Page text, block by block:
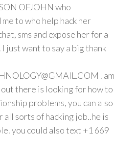
OFJOHN who
to who help hack her
sms and expose her for a
I just want to say a big thank
. am
out there is looking for how to
problems, you can also
all sorts of hacking job..he is
you could also text +1 669